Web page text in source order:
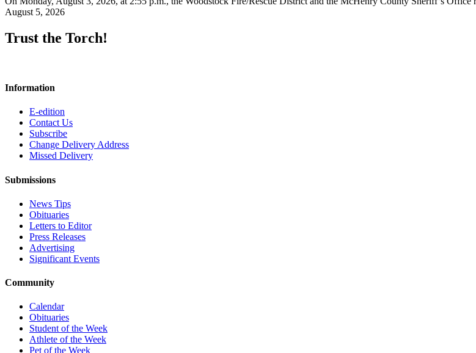
August 5, 2026
Trust the Torch!
Information
E-edition
Contact Us
Subscribe
Change Delivery Address
Missed Delivery
Submissions
News Tips
Obituaries
Letters to Editor
Press Releases
Advertising
Significant Events
Community
Calendar
Obituaries
Student of the Week
Athlete of the Week
Pet of the Week